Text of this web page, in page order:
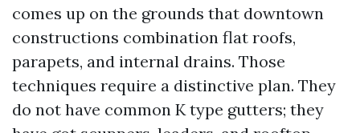
comes up on the grounds that downtown
constructions combination flat roofs,
parapets, and internal drains. Those
techniques require a distinctive plan. They
do not have common K type gutters; they